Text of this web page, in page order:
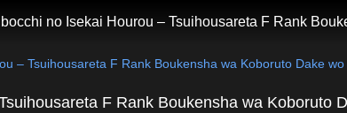
no Isekai Hourou – Tsuihousareta F Rank
– Tsuihousareta F Rank Boukensha wa Koboruto Dake
F Rank Boukensha wa Koboruto